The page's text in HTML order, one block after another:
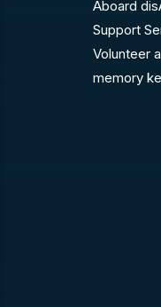
Aboard
Support
Volunteer
memory